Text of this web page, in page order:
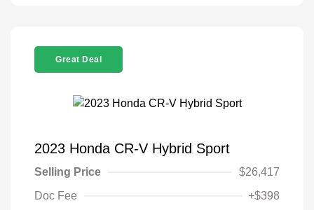
Great Deal
2023 Honda CR-V Hybrid Sport
Selling Price
$26,417
Doc Fee
+$398